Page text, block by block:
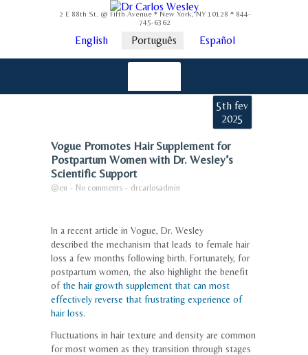
2 E 88th St. @ Fifth Avenue * New York, NY 10128 * 844-
745-6362
English Português Español
5th fev
2025
Vogue Promotes Hair Supplement for
Postpartum Women with Dr. Wesley’s
Scientific Support
@en - No comments - drcarlosadmin
In a recent article in Vogue, Dr. Wesley
described the mechanism that leads to female hair
loss a few months following birth. Fortunately, for
postpartum women, the also highlight the benefit
ofthe hair growth supplement that can most
effectively reverse that frustrating experience of
hair loss.
Fluctuations in hair texture and density are common
for most women as they transition through stages